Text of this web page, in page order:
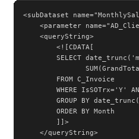
<subDataset
<parameter
    <queryString>
        <![CDATA[
SELECT
        FROM C_Invoice
WHERE IsSOTrx='Y'
GROUP BY
        ORDER BY Month
        ]]>
    </queryString>